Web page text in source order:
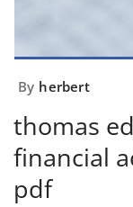
By herbert
thomas
financial
pdf